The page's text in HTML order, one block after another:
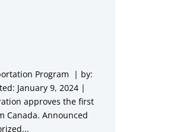
Program | by:
January 9, 2024 |
approves the first
Canada. Announced